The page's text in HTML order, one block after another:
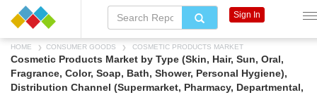
HOME CONSUMER GOODS COSMETIC PRODUCTS MARKET
Cosmetic Products Market by Type (Skin, Hair, Sun, Oral,
Fragrance, Color, Soap, Bath, Shower, Personal Hygiene),
Distribution Channel (Supermarket, Pharmacy, Departmental,
Sign In